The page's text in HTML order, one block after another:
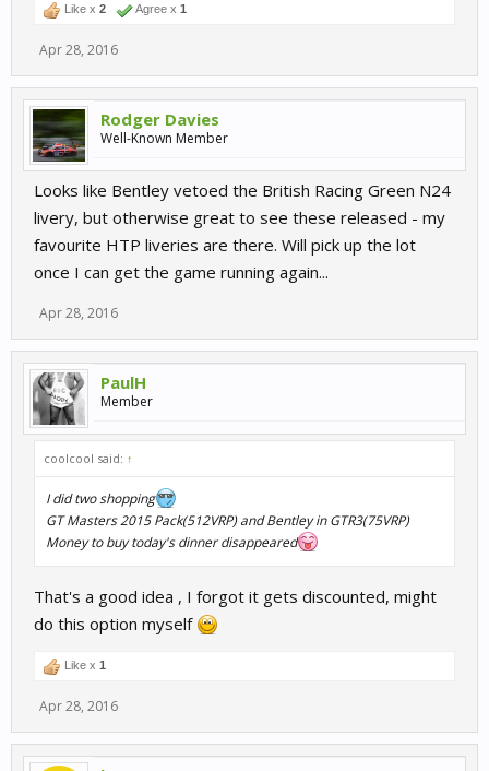
Like x 2 Agree x 1
Apr 28, 2016
Rodger Davies
Well-Known Member
Looks like Bentley vetoed the British Racing Green N24
livery, but otherwise great to see these released - my
favourite HTP liveries are there. Will pick up the lot
once I can get the game running again...
Apr 28, 2016
PaulH
Member
coolcool said: ↑
I did two shopping
GT Masters 2015 Pack(512VRP) and Bentley in GTR3(75VRP)
Money to buy today's dinner disappeared
That's a good idea , I forgot it gets discounted, might
do this option myself
Like x 1
Apr 28, 2016